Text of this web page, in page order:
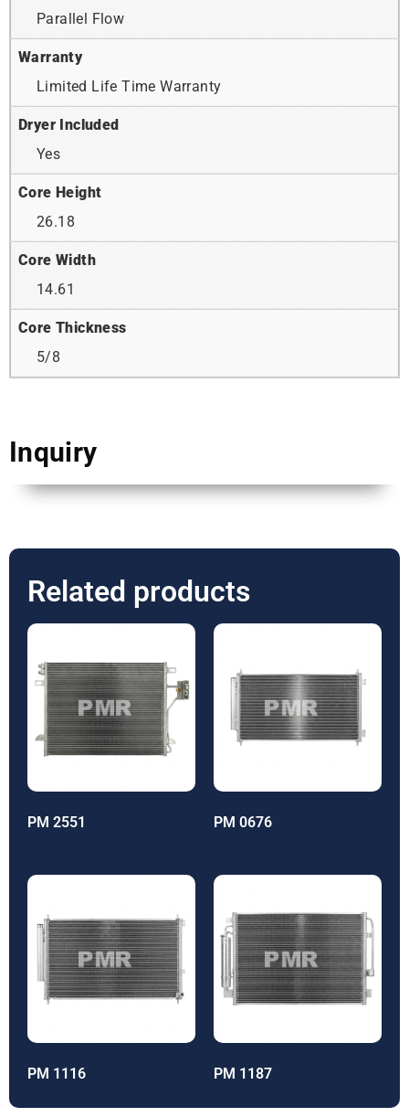
Parallel Flow
Warranty
Limited Life Time Warranty
Dryer Included
Yes
Core Height
26.18
Core Width
14.61
Core Thickness
5/8
Inquiry
Related products
PM 2551 PM 0676
PM 1116 PM 1187